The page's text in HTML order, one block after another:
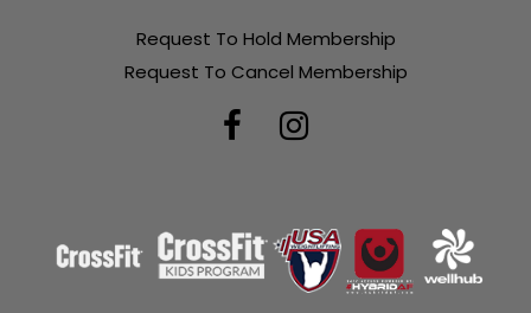
Request To Hold Membership
Request To Cancel Membership